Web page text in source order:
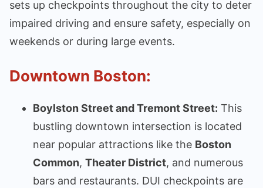
sets up checkpoints throughout the city to deter
impaired driving and ensure safety, especially on
weekends or during large events.
Downtown Boston:
Boylston Street and Tremont Street: This
bustling downtown intersection is located
near popular attractions like the Boston
Common, Theater District, and numerous
bars and restaurants. DUI checkpoints are